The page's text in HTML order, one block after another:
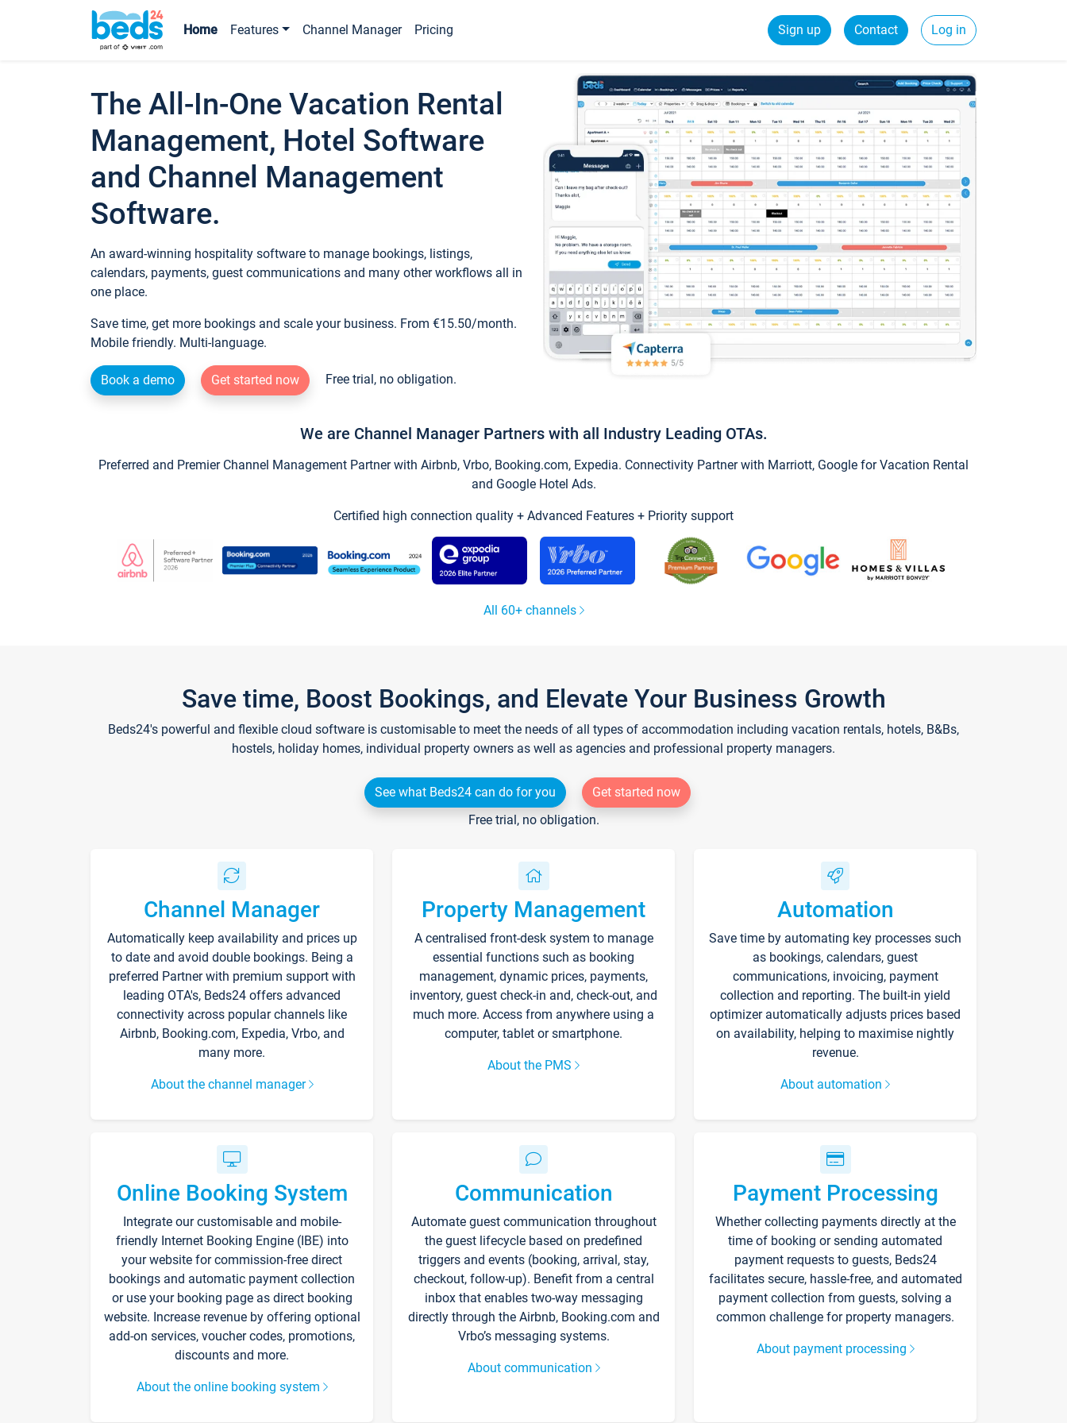
Home Features Channel Manager Pricing Sign up Contact Log in
The All-In-One Vacation Rental
Management, Hotel Software
and Channel Management
Software.
An award-winning hospitality software to manage bookings, listings,
calendars, payments, guest communications and many other workflows all in
one place.
Save time, get more bookings and scale your business. From €15.50/month.
Mobile friendly. Multi-language.
Book a demo Get started now Free trial, no obligation.
We are Channel Manager Partners with all Industry Leading OTAs.
Preferred and Premier Channel Management Partner with Airbnb, Vrbo, Booking.com, Expedia. Connectivity Partner with Marriott, Google for Vacation Rental
and Google Hotel Ads.
Certified high connection quality + Advanced Features + Priority support
All 60+ channels
Save time, Boost Bookings, and Elevate Your Business Growth
Beds24's powerful and flexible cloud software is customisable to meet the needs of all types of accommodation including vacation rentals, hotels, B&Bs,
hostels, holiday homes, individual property owners as well as agencies and professional property managers.
See what Beds24 can do for you
Get started now
Free trial, no obligation.
Channel Manager
Automatically keep availability and prices up
to date and avoid double bookings. Being a
preferred Partner with premium support with
leading OTA's, Beds24 offers advanced
connectivity across popular channels like
Airbnb, Booking.com, Expedia, Vrbo, and
many more.
About the channel manager
Property Management
A centralised front-desk system to manage
essential functions such as booking
management, dynamic prices, payments,
inventory, guest check-in and, check-out, and
much more. Access from anywhere using a
computer, tablet or smartphone.
About the PMS
Automation
Save time by automating key processes such
as bookings, calendars, guest
communications, invoicing, payment
collection and reporting. The built-in yield
optimizer automatically adjusts prices based
on availability, helping to maximise nightly
revenue.
About automation
Online Booking System
Integrate our customisable and mobile-
friendly Internet Booking Engine (IBE) into
your website for commission-free direct
bookings and automatic payment collection
or use your booking page as direct booking
website. Increase revenue by offering optional
add-on services, voucher codes, promotions,
discounts and more.
About the online booking system
Communication
Automate guest communication throughout
the guest lifecycle based on predefined
triggers and events (booking, arrival, stay,
checkout, follow-up). Benefit from a central
inbox that enables two-way messaging
directly through the Airbnb, Booking.com and
Vrbo’s messaging systems.
About communication
Payment Processing
Whether collecting payments directly at the
time of booking or sending automated
payment requests to guests, Beds24
facilitates secure, hassle-free, and automated
payment collection from guests, solving a
common challenge for property managers.
About payment processing